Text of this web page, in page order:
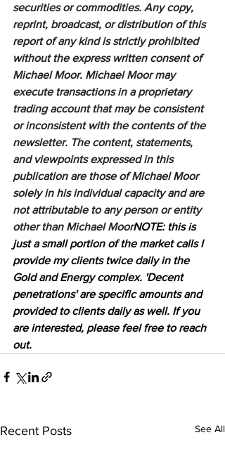
securities or commodities. Any copy,
reprint, broadcast, or distribution of this
report of any kind is strictly prohibited
without the express written consent of
Michael Moor. Michael Moor may
execute transactions in a proprietary
trading account that may be consistent
or inconsistent with the contents of the
newsletter. The content, statements,
and viewpoints expressed in this
publication are those of Michael Moor
solely in his individual capacity and are
not attributable to any person or entity
other than Michael MoorNOTE: this is
just a small portion of the market calls I
provide my clients twice daily in the
Gold and Energy complex. 'Decent
penetrations' are specific amounts and
provided to clients daily as well. If you
are interested, please feel free to reach
out.
Recent Posts See All